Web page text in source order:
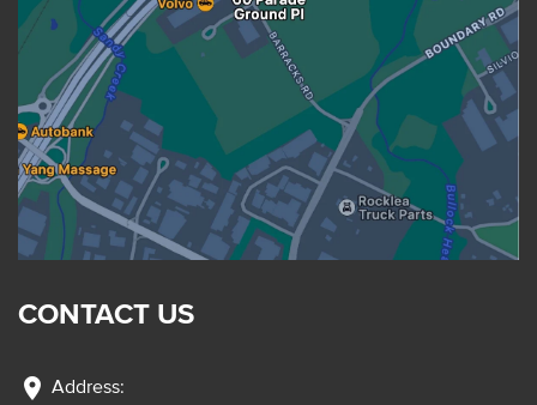
CONTACT US
location_on Address: